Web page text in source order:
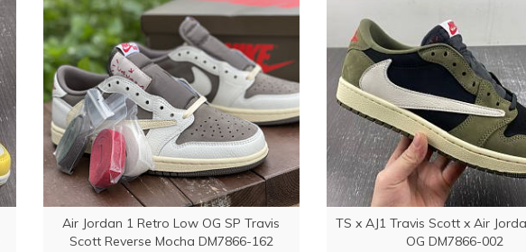
Air Jordan 1 Retro Low OG SP Travis
Scott Reverse Mocha DM7866-162
TS x AJ1 Travis Scott x Air
OG DM7866-002